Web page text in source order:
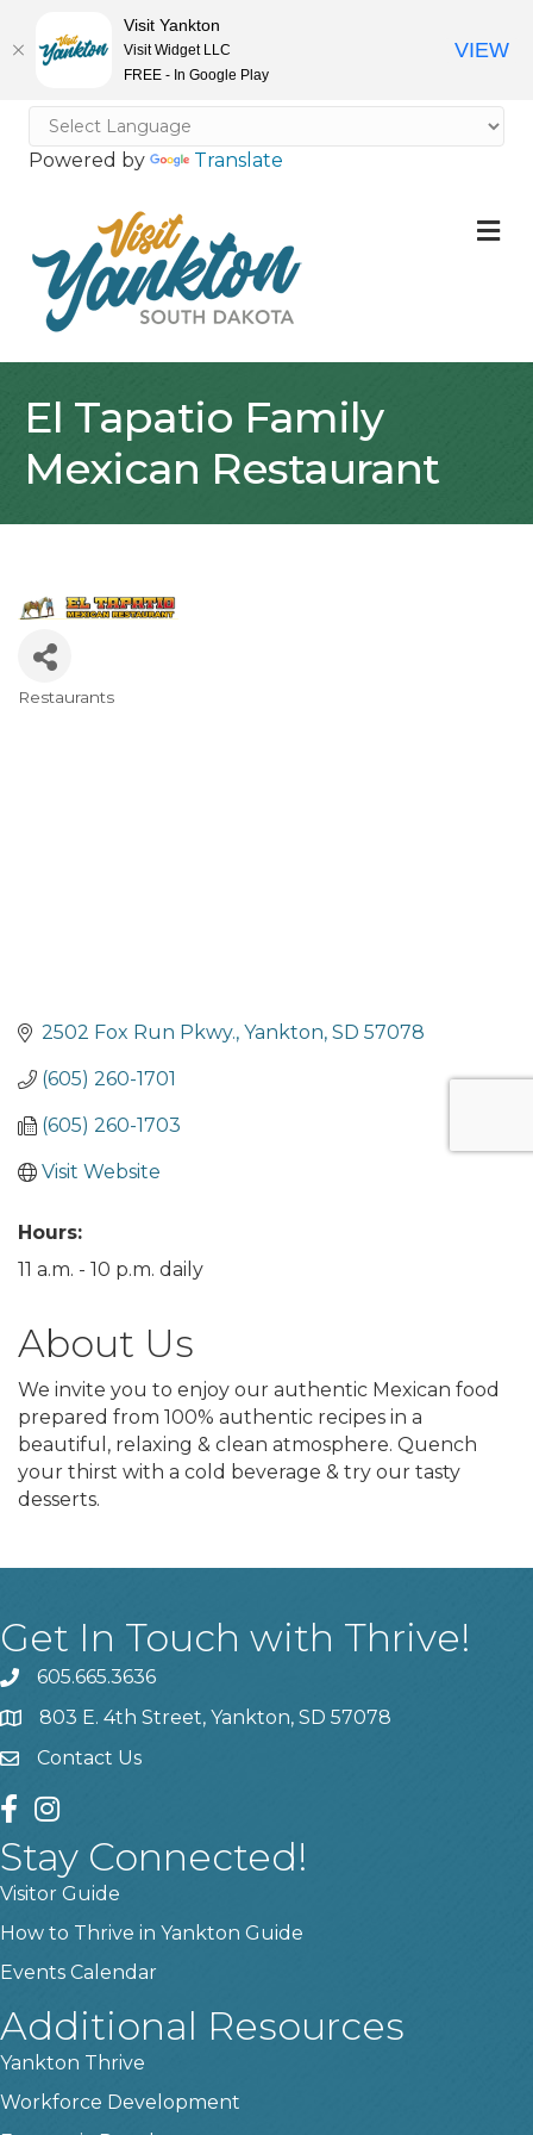
Powered by Translate
El Tapatio Family
Mexican Restaurant
Restaurants
2502 Fox Run Pkwy. Yankton SD 57078
(605) 260-1701
(605) 260-1703
Visit Website
Hours:
11 a.m. - 10 p.m. daily
About Us
We invite you to enjoy our authentic Mexican food
prepared from 100% authentic recipes in a
beautiful, relaxing & clean atmosphere. Quench
your thirst with a cold beverage & try our tasty
desserts.
Get In Touch with Thrive!
phone605.665.3636
location803 E. 4th Street, Yankton, SD 57078
contact us
Contact Us
facebook
instagram
Stay Connected!
Visitor Guide
How to Thrive in Yankton Guide
Events Calendar
Additional Resources
Yankton Thrive
Workforce Development
Visit Yankton
Visit Widget LLC
FREE - In Google Play
VIEW